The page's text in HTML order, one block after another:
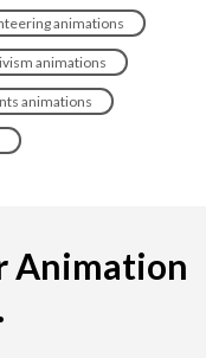
animations
animations
animations
Animation